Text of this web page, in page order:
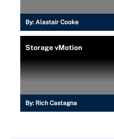
By: Alastair Cooke
Storage vMotion
By: Rich Castagna